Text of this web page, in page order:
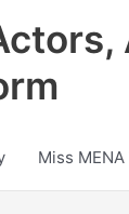
Miss